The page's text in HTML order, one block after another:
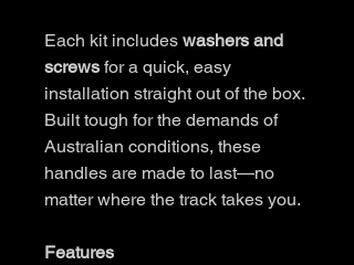
Each kit includes washers and
screws for a quick, easy
installation straight out of the box.
Built tough for the demands of
Australian conditions, these
handles are made to last—no
matter where the track takes you.
Features